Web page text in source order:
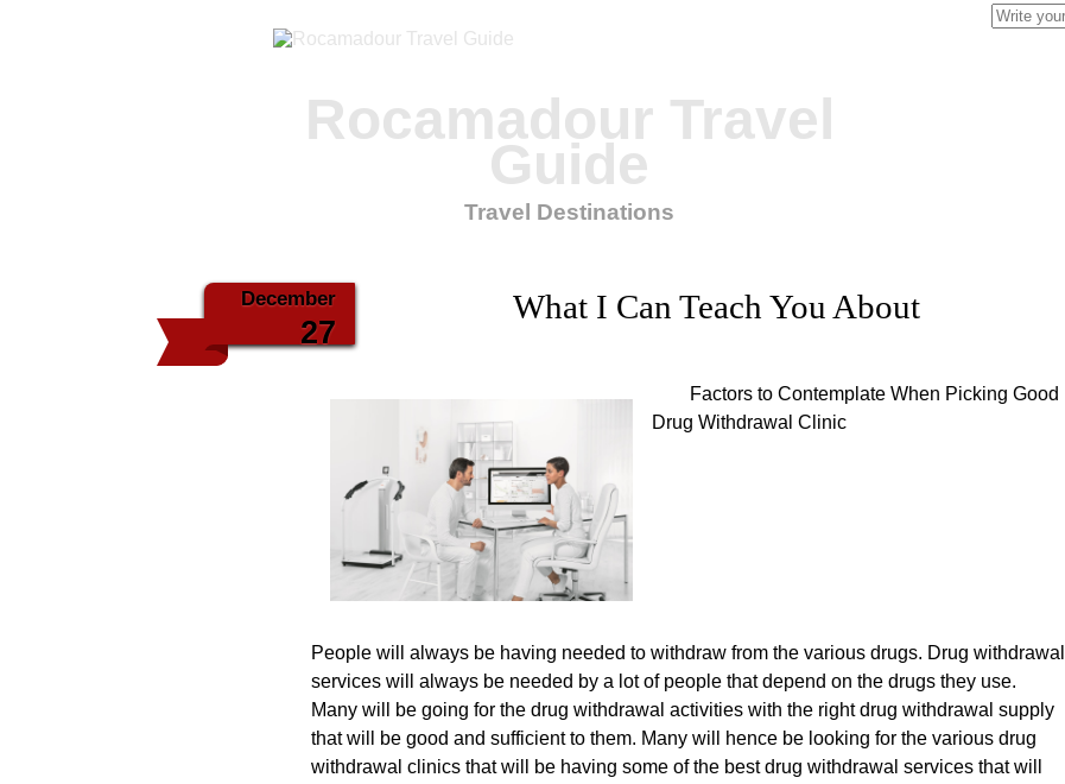
Search
for:
Rocamadour Travel
Guide
Travel Destinations
December
27
What I Can Teach You About
Factors to Contemplate When Picking Good
Drug Withdrawal Clinic
People will always be having needed to withdraw from the various drugs. Drug withdrawal
services will always be needed by a lot of people that depend on the drugs they use.
Many will be going for the drug withdrawal activities with the right drug withdrawal supply
that will be good and sufficient to them. Many will hence be looking for the various drug
withdrawal clinics that will be having some of the best drug withdrawal services that will